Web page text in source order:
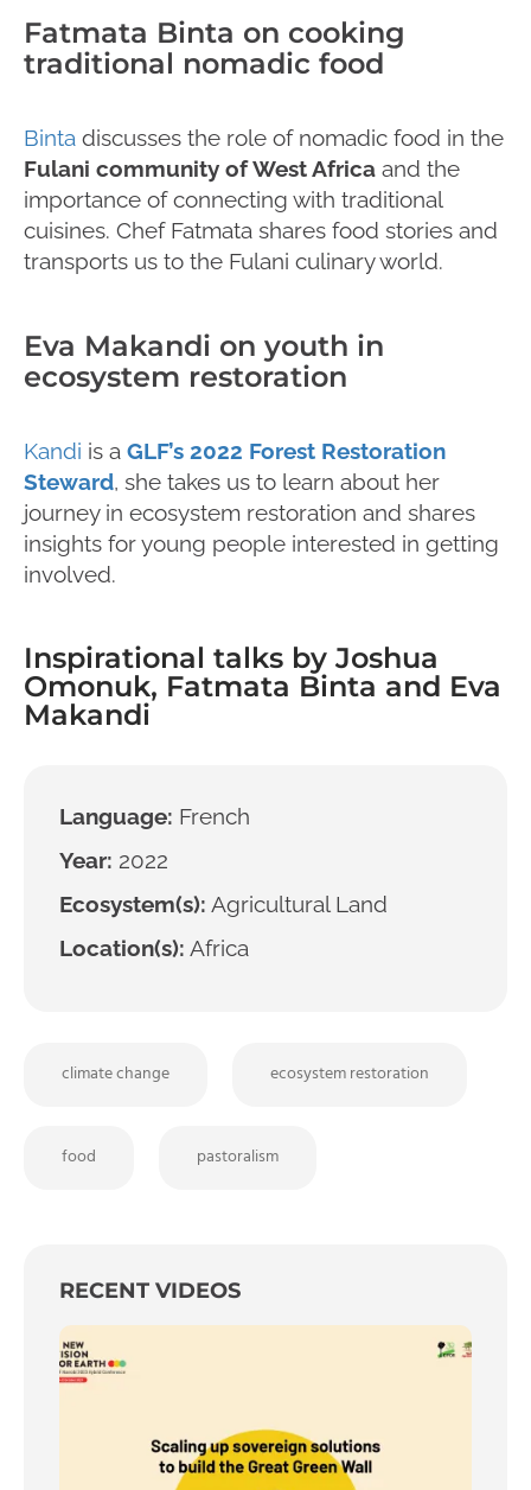
Fatmata Binta on cooking
traditional nomadic food
Binta discusses the role of nomadic food in the
Fulani community of West Africa and the
importance of connecting with traditional
cuisines. Chef Fatmata shares food stories and
transports us to the Fulani culinary world.
Eva Makandi on youth in
ecosystem restoration
Kandi is a GLF’s 2022 Forest Restoration
Steward, she takes us to learn about her
journey in ecosystem restoration and shares
insights for young people interested in getting
involved.
Inspirational talks by Joshua
Omonuk, Fatmata Binta and Eva
Makandi
Language: French
Year: 2022
Ecosystem(s): Agricultural Land
Location(s): Africa
climate change ecosystem restoration
food pastoralism
RECENT VIDEOS